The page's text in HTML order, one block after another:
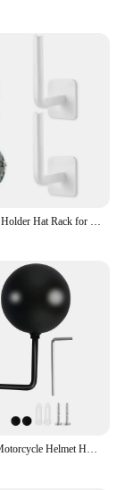
Wall Mount Motorcycle Helmet Holder 180°Rotation Football Bicycle Helmet Rack Helmet Display Hanger Stand for Caps With 2 Hooks